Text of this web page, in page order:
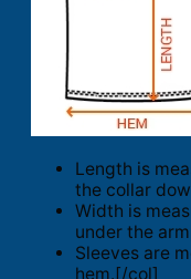
Length is
the collar
Width is
under the
Sleeves are
hem.[/col]